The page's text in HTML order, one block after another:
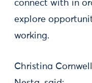
connect with in
explore
working.
Christina